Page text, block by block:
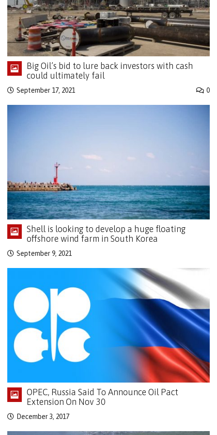
Big Oil’s bid to lure back investors with cash
could ultimately fail
September 17, 2021 0
Shell is looking to develop a huge floating
offshore wind farm in South Korea
September 9, 2021
OPEC, Russia Said To Announce Oil Pact
Extension On Nov 30
December 3, 2017